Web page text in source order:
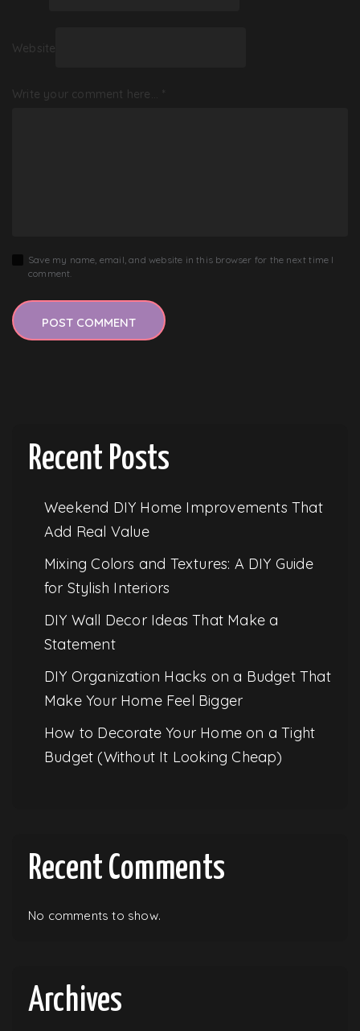
Website
Write your comment here… *
Save my name, email, and website in this browser for the next time I
comment.
Recent Posts
Weekend DIY Home Improvements That
Add Real Value
Mixing Colors and Textures: A DIY Guide
for Stylish Interiors
DIY Wall Decor Ideas That Make a
Statement
DIY Organization Hacks on a Budget That
Make Your Home Feel Bigger
How to Decorate Your Home on a Tight
Budget (Without It Looking Cheap)
Recent Comments
No comments to show.
Archives